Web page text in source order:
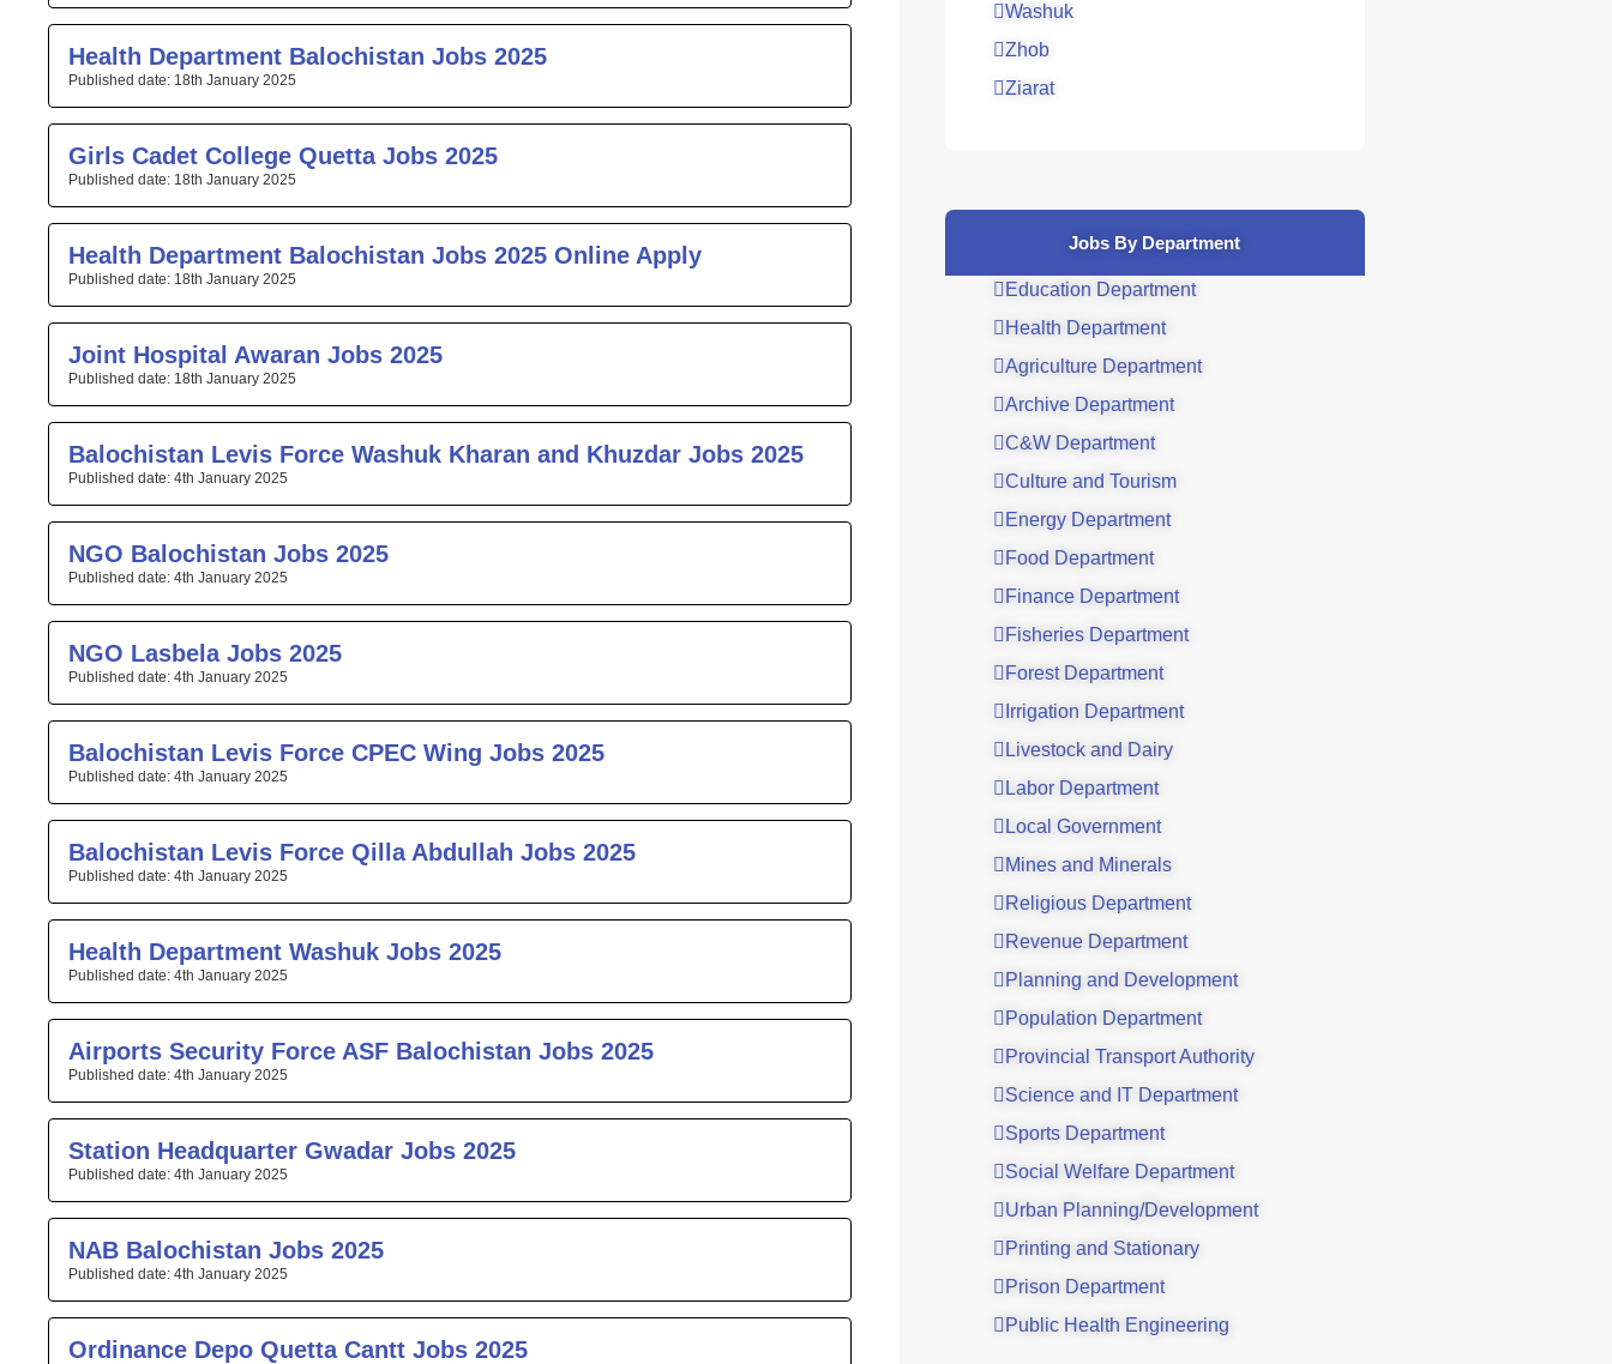
Health Department Balochistan Jobs 2025
18th January 2025
Girls Cadet College Quetta Jobs 2025
18th January 2025
Health Department Balochistan Jobs 2025 Online Apply
18th January 2025
Joint Hospital Awaran Jobs 2025
18th January 2025
Balochistan Levis Force Washuk Kharan and Khuzdar Jobs 2025
4th January 2025
NGO Balochistan Jobs 2025
4th January 2025
NGO Lasbela Jobs 2025
4th January 2025
Balochistan Levis Force CPEC Wing Jobs 2025
4th January 2025
Balochistan Levis Force Qilla Abdullah Jobs 2025
4th January 2025
Health Department Washuk Jobs 2025
4th January 2025
Airports Security Force ASF Balochistan Jobs 2025
4th January 2025
Station Headquarter Gwadar Jobs 2025
4th January 2025
NAB Balochistan Jobs 2025
4th January 2025
Ordinance Depo Quetta Cantt Jobs 2025
Washuk
Zhob
Ziarat
Jobs By Department
Education Department
Health Department
Agriculture Department
Archive Department
C&W Department
Culture and Tourism
Energy Department
Food Department
Finance Department
Fisheries Department
Forest Department
Irrigation Department
Livestock and Dairy
Labor Department
Local Government
Mines and Minerals
Religious Department
Revenue Department
Planning and Development
Population Department
Provincial Transport Authority
Science and IT Department
Sports Department
Social Welfare Department
Urban Planning/Development
Printing and Stationary
Prison Department
Public Health Engineering